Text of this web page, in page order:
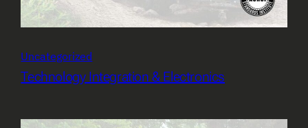
Uncategorized
Technology Integration & Electronics